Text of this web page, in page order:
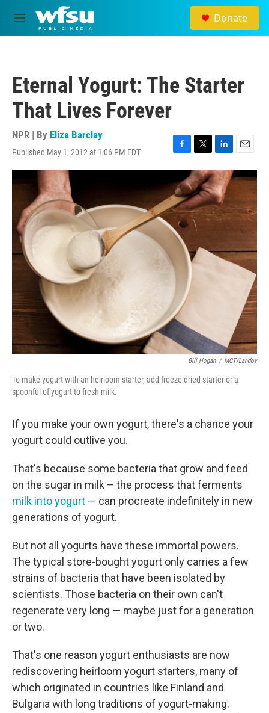
Skip to main content
M
e
Donate
Eternal Yogurt: The Starter
That Lives Forever
NPR | By Eliza Barclay
Published May 1, 2012 at 1:06 PM EDT
F
a
c
e
b
o
o
k
T
w
i
t
t
e
r
L
i
n
k
e
d
I
E
m
a
Bill Hogan / MCT/Landov
To make yogurt with an heirloom starter, add freeze-dried starter or a
spoonful of yogurt to fresh milk.
If you make your own yogurt, there's a chance your
yogurt could outlive you.
That's because some bacteria that grow and feed
on the sugar in milk – the process that ferments
milk into yogurt — can procreate indefinitely in new
generations of yogurt.
But not all yogurts have these immortal powers.
The typical store-bought yogurt only carries a few
strains of bacteria that have been isolated by
scientists. Those bacteria on their own can't
regenerate very long — maybe just for a generation
or two.
That's one reason yogurt enthusiasts are now
rediscovering heirloom yogurt starters, many of
which originated in countries like Finland and
Bulgaria with long traditions of yogurt-making.